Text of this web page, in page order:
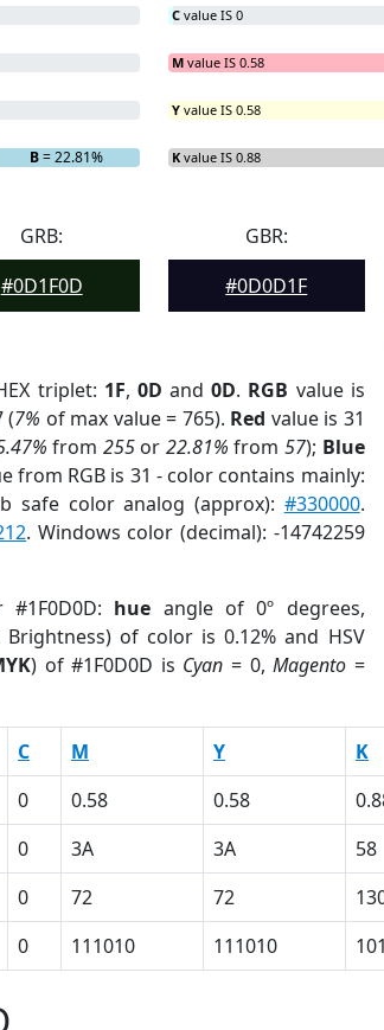
B= 22.81%
C value IS 0
M value IS 0.58
Y value IS 0.58
K value IS 0.88
GRB:
#0D1F0D
GBR:
#0D0D1F
triplet: 1F, 0D and0D. RGB value is
(7% of max value = 765). Red value is 31
from 255or 22.81% from57); Blue
from RGB is 31 - color contains mainly:
safe color analog (approx): #330000.
. Windows color (decimal): -14742259
hue angle of 0º degrees,
Brightness) of color is 0.12% and HSV
) of #1F0D0D is Cyan = 0,Magento =
C M Y K
0 0.58 0.58
0 3A 3A 58
0 72 72
0 111010 111010